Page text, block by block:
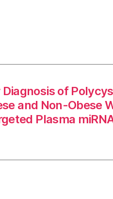
of
and Non-Obese
Plasma